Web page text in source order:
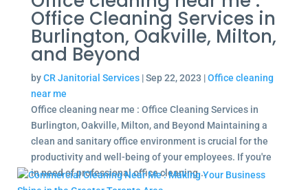
Office Cleaning Services in
Burlington, Oakville, Milton,
and Beyond
byCR Janitorial Services|Sep 22, 2023 |Office cleaning
near me
Office cleaning near me : Office Cleaning Services in
Burlington, Oakville, Milton, and Beyond Maintaining a
clean and sanitary office environment is crucial for the
productivity and well-being of your employees. If you're
in need of professional office cleaning...